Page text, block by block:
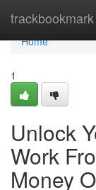
trackbookmark
Home
Home
1
Unlock
Work
Money